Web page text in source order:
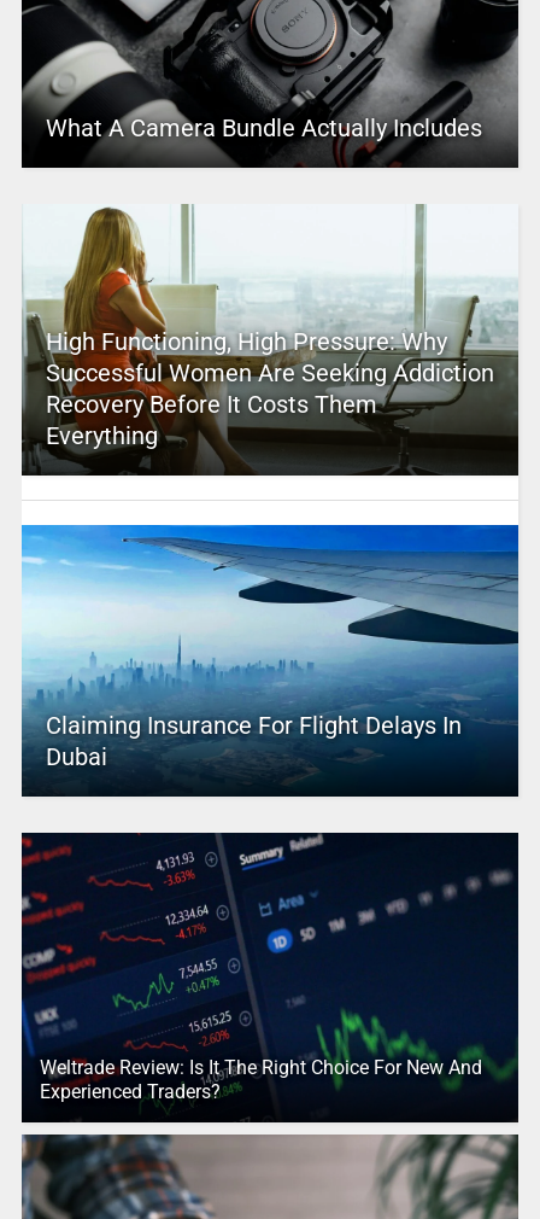
What A Camera Bundle Actually Includes
High Functioning, High Pressure: Why
Successful Women Are Seeking Addiction
Recovery Before It Costs Them
Everything
Claiming Insurance For Flight Delays In
Dubai
Weltrade Review: Is It The Right Choice For New And
Experienced Traders?